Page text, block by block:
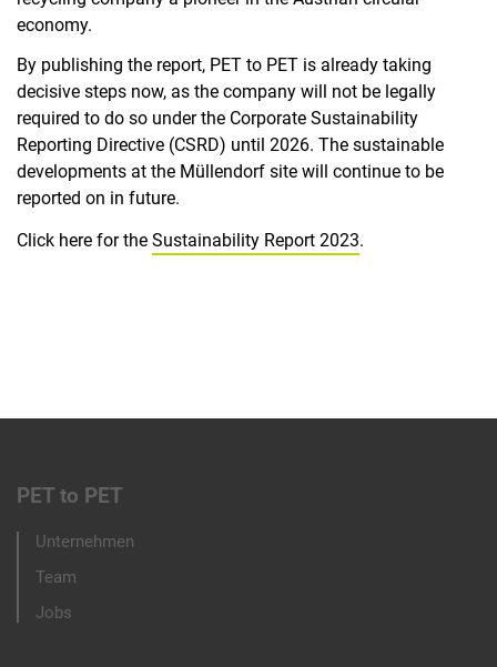
economy.
By publishing the report, PET to PET is already taking
decisive steps now, as the company will not be legally
required to do so under the Corporate Sustainability
Reporting Directive (CSRD) until 2026. The sustainable
developments at the Müllendorf site will continue to be
reported on in future.
Click here for the Sustainability Report 2023.
Footer
menu
PET to PET
Unternehmen
Team
Jobs